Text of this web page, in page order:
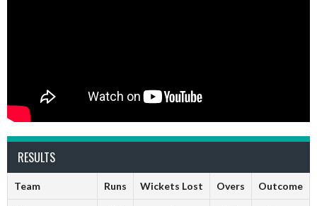
RESULTS
Team Runs Wickets Lost Overs Outcome